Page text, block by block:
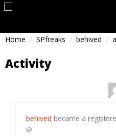
Home SPfreaks behived
Activity
behived became a